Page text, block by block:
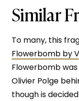
Similar
To many, this
Flowerbomb by
Flowerbomb
Olivier Polge
though is